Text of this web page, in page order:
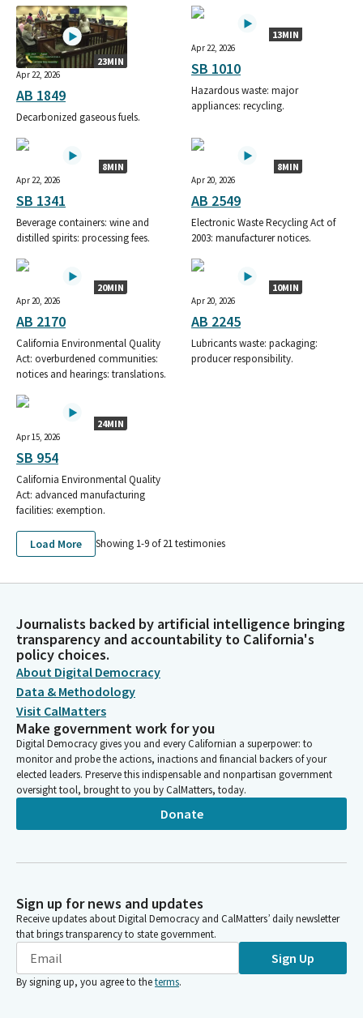
23MIN
Apr 22, 2026
AB 1849
Decarbonized gaseous fuels.
13MIN
Apr 22, 2026
SB 1010
Hazardous waste: major
appliances: recycling.
8MIN
Apr 22, 2026
SB 1341
Beverage containers: wine and
distilled spirits: processing fees.
8MIN
Apr 20, 2026
AB 2549
Electronic Waste Recycling Act of
2003: manufacturer notices.
20MIN
Apr 20, 2026
AB 2170
California Environmental Quality
Act: overburdened communities:
notices and hearings: translations.
10MIN
Apr 20, 2026
AB 2245
Lubricants waste: packaging:
producer responsibility.
24MIN
Apr 15, 2026
SB 954
California Environmental Quality
Act: advanced manufacturing
facilities: exemption.
Load More Showing 1-9 of 21testimonies
Journalists backed by artificial intelligence bringing
transparency and accountability to California's
policy choices.
About Digital Democracy
Data & Methodology
Visit CalMatters
Make government work for you
Digital Democracy gives you and every Californian a superpower: to
monitor and probe the actions, inactions and financial backers of your
elected leaders. Preserve this indispensable and nonpartisan government
oversight tool, brought to you by CalMatters, today.
Donate
Sign up for news and updates
Receive updates about Digital Democracy and CalMatters’ daily newsletter
that brings transparency to state government.
Sign Up
By signing up, you agree to theterms.